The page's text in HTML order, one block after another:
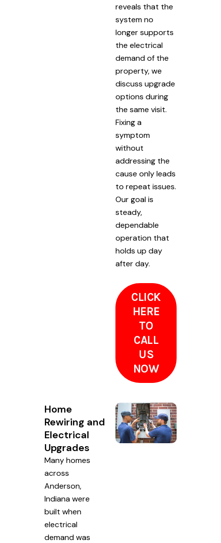
reveals that the
system no
longer supports
the electrical
demand of the
property, we
discuss upgrade
options during
the same visit.
Fixing a
symptom
without
addressing the
cause only leads
to repeat issues.
Our goal is
steady,
dependable
operation that
holds up day
after day.
CLICK
HERE
TO
CALL
US
NOW
Home
Rewiring and
Electrical
Upgrades
Many homes
across
Anderson,
Indiana were
built when
electrical
demand was